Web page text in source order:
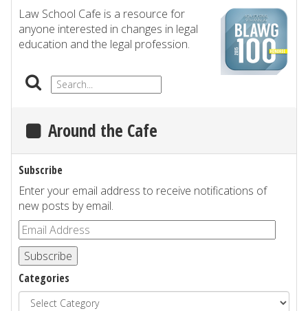
Law School Cafe is a resource for
anyone interested in changes in legal
education and the legal profession.
Around the Cafe
Subscribe
Enter your email address to receive notifications of
new posts by email.
Subscribe
Categories